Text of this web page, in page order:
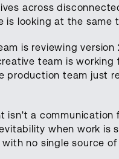
across
is looking at the same
is reviewing version
team is working
production team just
isn't a communication
when work is
no single source